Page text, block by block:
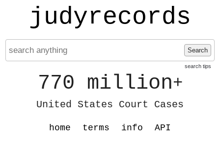
judyrecords
Search
search tips
770 million+
United States Court Cases
home terms info API